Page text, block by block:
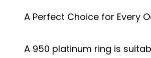
A Perfect Choice for Every
A 950 platinum ring is